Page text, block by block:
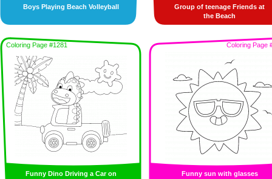
Boys Playing Beach Volleyball
Group of teenage Friends at
the Beach
Coloring Page #1281
Funny Dino Driving a Car on
Coloring Page
Funny sun with glasses